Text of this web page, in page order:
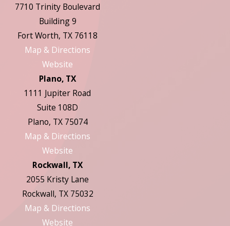
7710 Trinity Boulevard
Building 9
Fort Worth, TX 76118
Map & Directions
Website
Plano, TX
1111 Jupiter Road
Suite 108D
Plano, TX 75074
Map & Directions
Website
Rockwall, TX
2055 Kristy Lane
Rockwall, TX 75032
Map & Directions
Website